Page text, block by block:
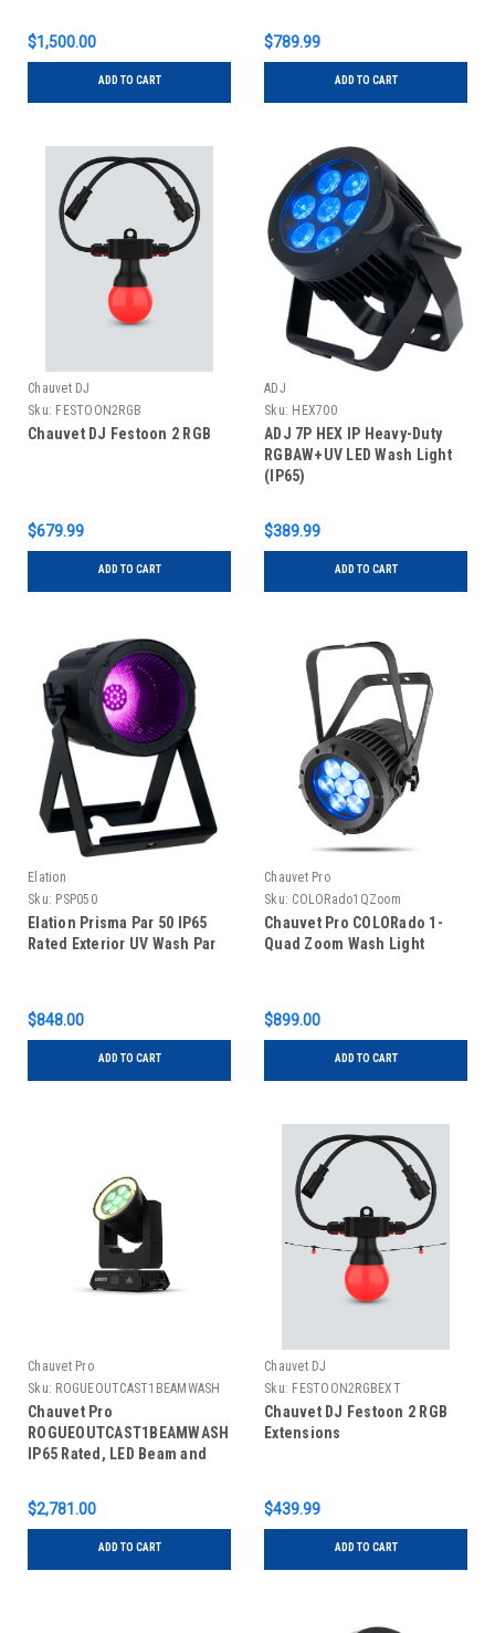
$1,500.00
ADD TO CART
$789.99
ADD TO CART
Chauvet DJ
Sku: FESTOON2RGB
Chauvet DJ Festoon 2 RGB
$679.99
ADD TO CART
ADJ
Sku: HEX700
ADJ 7P HEX IP Heavy-Duty
RGBAW+UV LED Wash Light
(IP65)
$389.99
ADD TO CART
Elation
Sku: PSP050
Elation Prisma Par 50 IP65
Rated Exterior UV Wash Par
$848.00
ADD TO CART
Chauvet Pro
Sku: COLORado1QZoom
Chauvet Pro COLORado 1-
Quad Zoom Wash Light
$899.00
ADD TO CART
Chauvet Pro
Sku: ROGUEOUTCAST1BEAMWASH
Chauvet Pro
ROGUEOUTCAST1BEAMWASH
IP65 Rated, LED Beam and
$2,781.00
ADD TO CART
Chauvet DJ
Sku: FESTOON2RGBEXT
Chauvet DJ Festoon 2 RGB
Extensions
$439.99
ADD TO CART